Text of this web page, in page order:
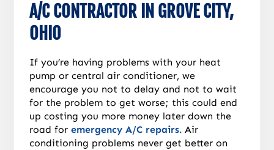
A/C CONTRACTOR IN GROVE CITY,
OHIO
If you’re having problems with your heat
pump or central air conditioner, we
encourage you not to delay and not to wait
for the problem to get worse; this could end
up costing you more money later down the
road foremergency A/C repairs. Air
conditioning problems never get better on